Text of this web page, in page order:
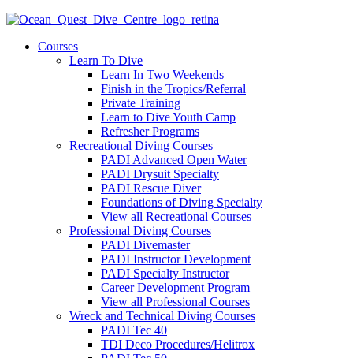
Courses
Learn To Dive
Learn In Two Weekends
Finish in the Tropics/Referral
Private Training
Learn to Dive Youth Camp
Refresher Programs
Recreational Diving Courses
PADI Advanced Open Water
PADI Drysuit Specialty
PADI Rescue Diver
Foundations of Diving Specialty
View all Recreational Courses
Professional Diving Courses
PADI Divemaster
PADI Instructor Development
PADI Specialty Instructor
Career Development Program
View all Professional Courses
Wreck and Technical Diving Courses
PADI Tec 40
TDI Deco Procedures/Helitrox